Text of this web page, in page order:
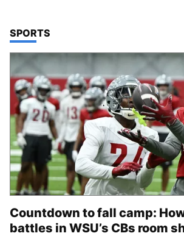
TOP STORIES IN
SPORTS
Countdown to fall camp:
battles in WSU’s CBs room